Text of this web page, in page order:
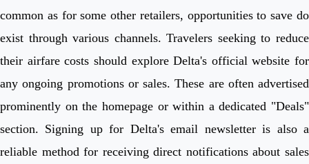
common as for some other retailers, opportunities to save do
exist through various channels. Travelers seeking to reduce
their airfare costs should explore Delta's official website for
any ongoing promotions or sales. These are often advertised
prominently on the homepage or within a dedicated "Deals"
section. Signing up for Delta's email newsletter is also a
reliable method for receiving direct notifications about sales